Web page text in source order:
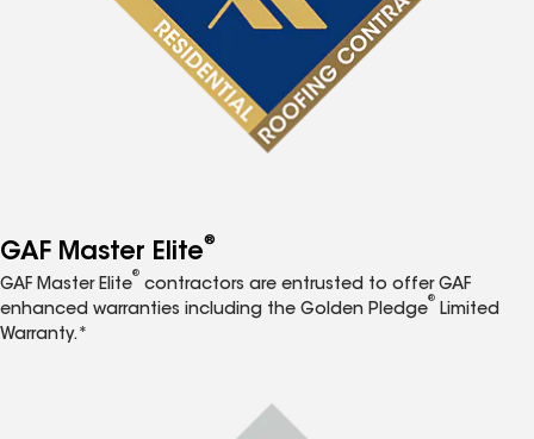
GAF Master Elite®
GAF Master Elite
®
contractors are entrusted to offer GAF
enhanced warranties including the Golden Pledge
®
Limited
Warranty.*